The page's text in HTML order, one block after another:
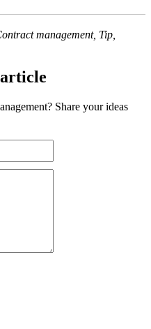
management, Tip,
Share your ideas